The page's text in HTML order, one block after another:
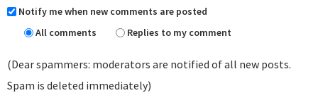
Notify me when new comments are posted
All comments
Replies to my comment
(Dear spammers: moderators are notified of all new posts.
Spam is deleted immediately)